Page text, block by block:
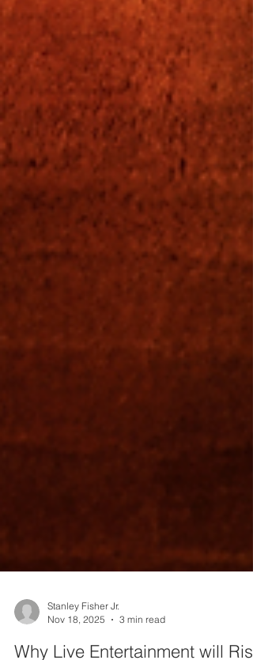
Nov 18, 2025
3 min read